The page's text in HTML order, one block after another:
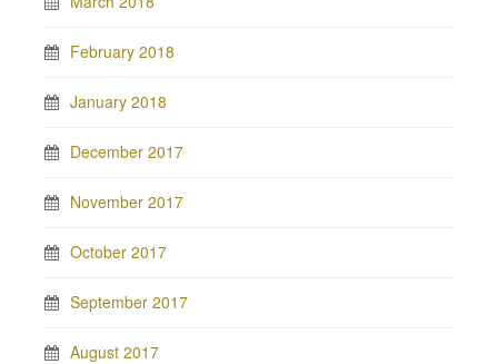
February 2018
January 2018
December 2017
November 2017
October 2017
September 2017
August 2017